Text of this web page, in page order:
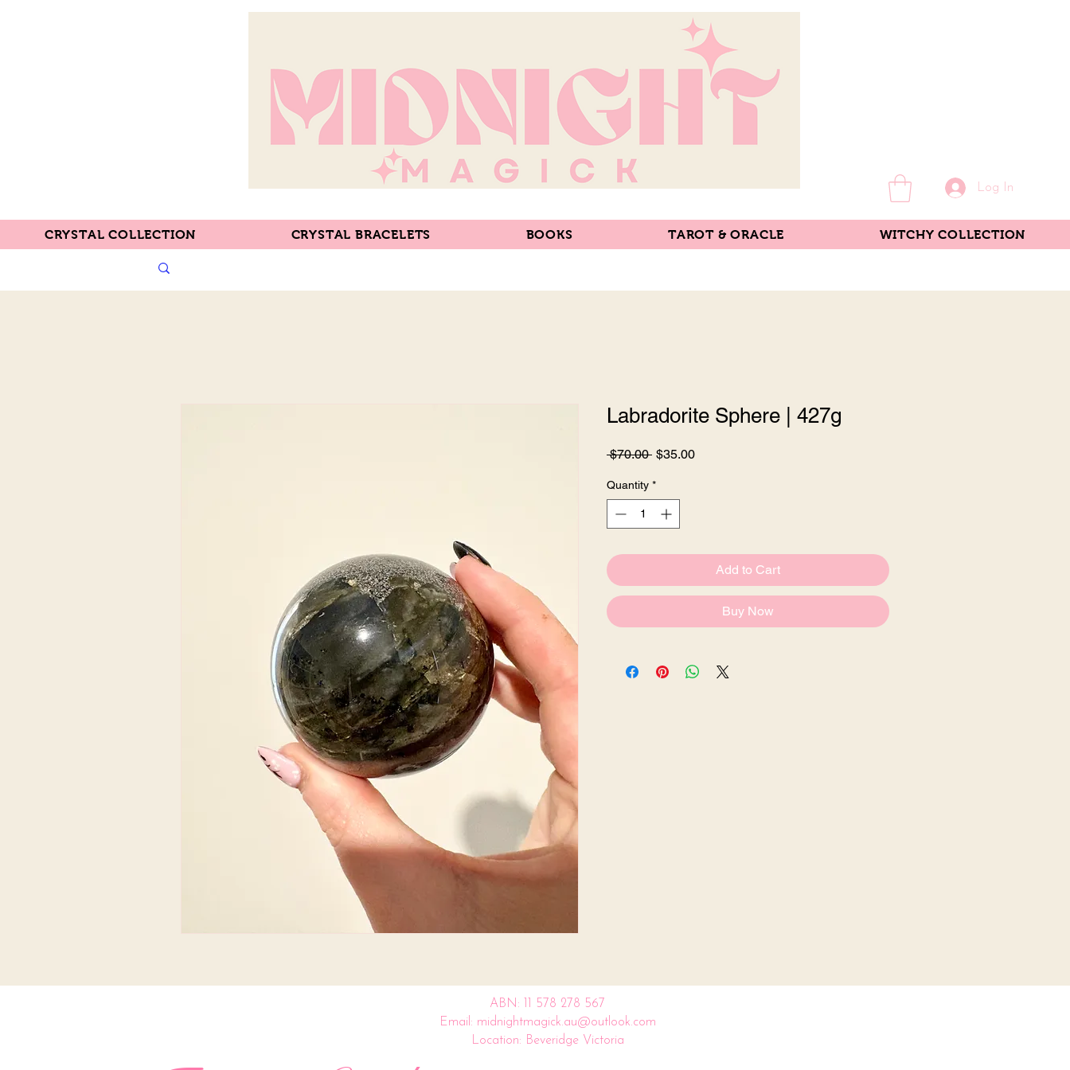
Log In
CRYSTAL COLLECTION CRYSTAL BRACELETS BOOKS TAROT & ORACLE WITCHY COLLECTION
Labradorite Sphere | 427g
$70.00 Regular
$35.00Sale
Quantity *
Add to Cart
Buy Now
ABN: 11 578 278 567
Email: midnightmagick.au@outlook.com
Location: Beveridge Victoria